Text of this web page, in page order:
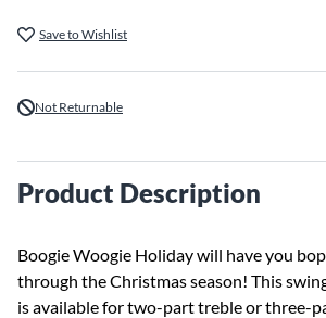
Save to Wishlist
Not Returnable
Product Description
Boogie Woogie Holiday will have you
through the Christmas season! This
is available for two-part treble or three-